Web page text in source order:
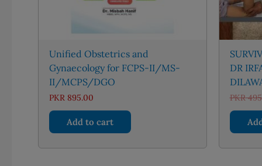
Unified Obstetrics and
Gynaecology for FCPS-II/MS-
II/MCPS/DGO
PKR 895.00
Add to cart
DR
PKR